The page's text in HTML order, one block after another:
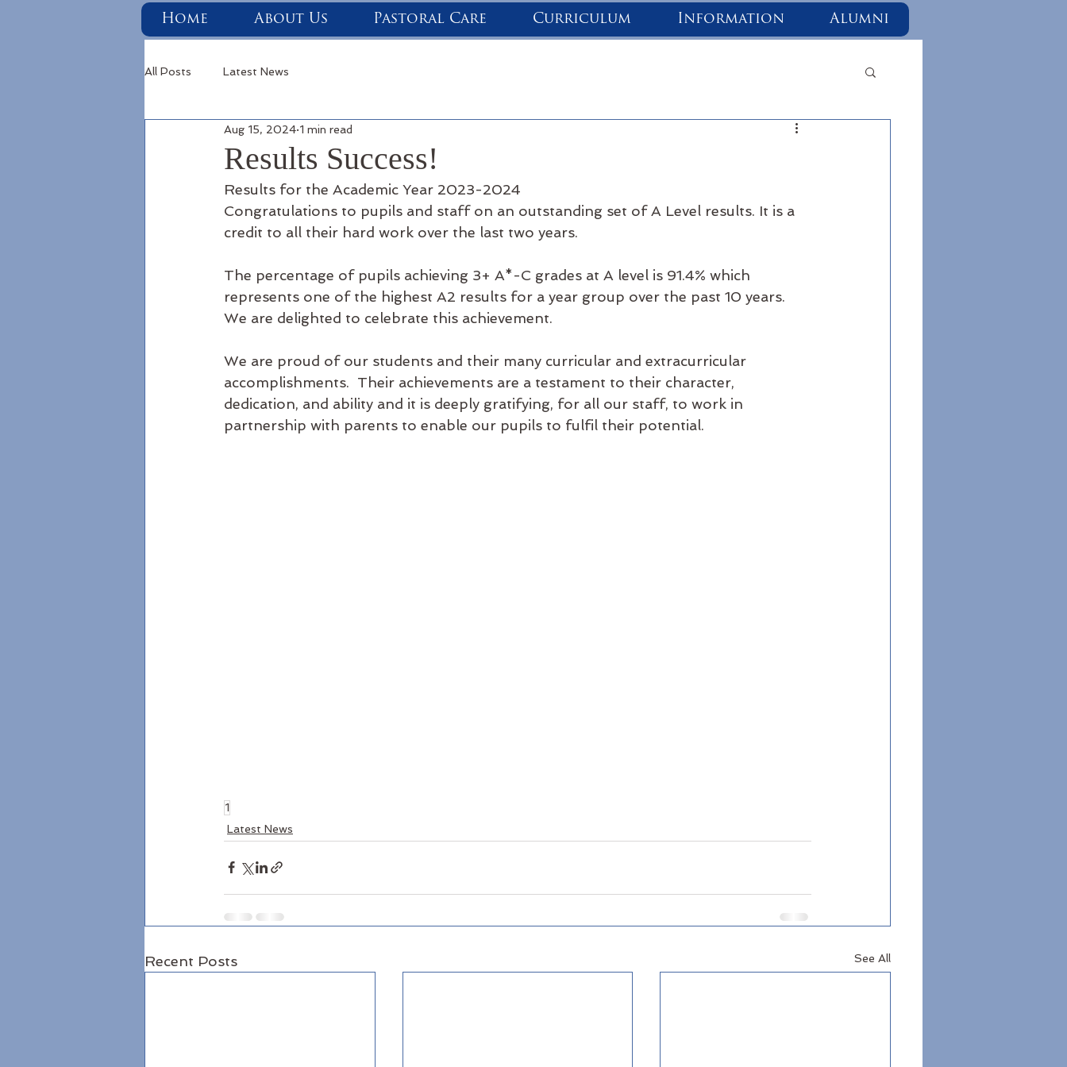
Home About Us Pastoral Care Curriculum Information Alumni
All Posts Latest News
Results Success!
Aug 15, 2024 1 min read
Results for the Academic Year 2023-2024
Congratulations to pupils and staff on an outstanding set of A Level results. It is a
credit to all their hard work over the last two years.
The percentage of pupils achieving 3+ A*-C grades at A level is 91.4% which
represents one of the highest A2 results for a year group over the past 10 years.
We are delighted to celebrate this achievement.
We are proud of our students and their many curricular and extracurricular
accomplishments.  Their achievements are a testament to their character,
dedication, and ability and it is deeply gratifying, for all our staff, to work in
partnership with parents to enable our pupils to fulfil their potential.
1
Latest News
Recent Posts See All